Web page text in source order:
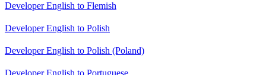
Developer English to Flemish
Developer English to Polish
Developer English to Polish (Poland)